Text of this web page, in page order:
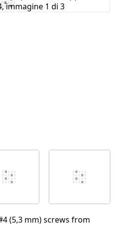
(5,3 mm) screws from